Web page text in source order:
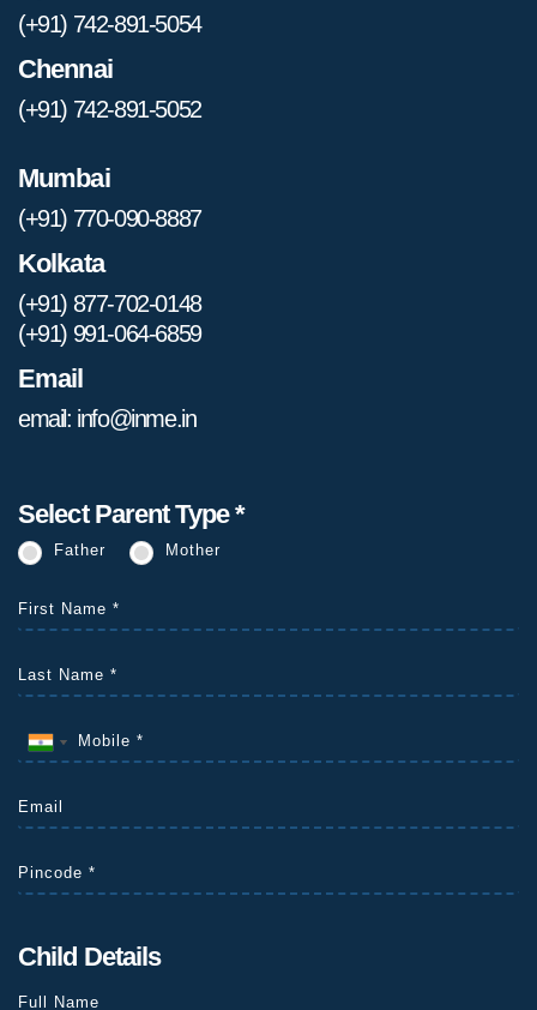
(+91) 742-891-5054
Chennai
(+91) 742-891-5052
Mumbai
(+91) 770-090-8887
Kolkata
(+91) 877-702-0148
(+91) 991-064-6859
Email
email: info@inme.in
Select Parent Type *
Father Mother
Child Details